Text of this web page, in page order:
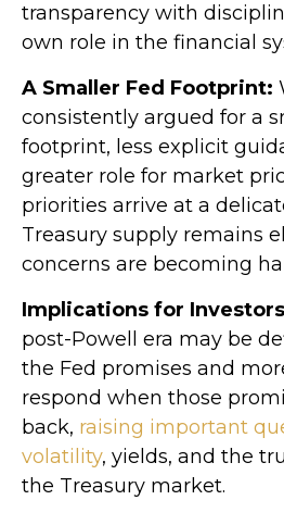
transparency with
own role in the financial
A Smaller Fed Footprint:
consistently argued for a
footprint, less explicit
greater role for market
priorities arrive at a
Treasury supply remains
concerns are becoming
Implications for
post-Powell era may be
the Fed promises and
respond when those
back, raising important
volatility, yields, and the
the Treasury market.